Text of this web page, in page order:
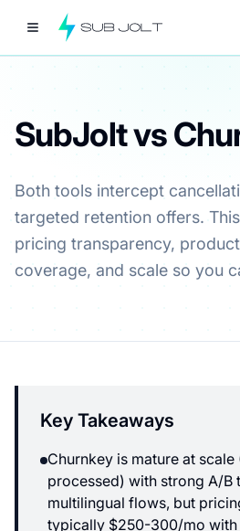
SubJolt vs
Both tools intercept
targeted retention offers.
pricing transparency,
coverage, and scale so you
Key Takeaways
Churnkey is mature at
processed) with strong A/B
multilingual flows, but
typically $250-300/mo with